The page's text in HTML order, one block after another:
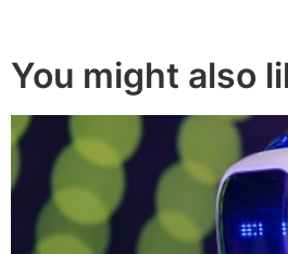
You might also